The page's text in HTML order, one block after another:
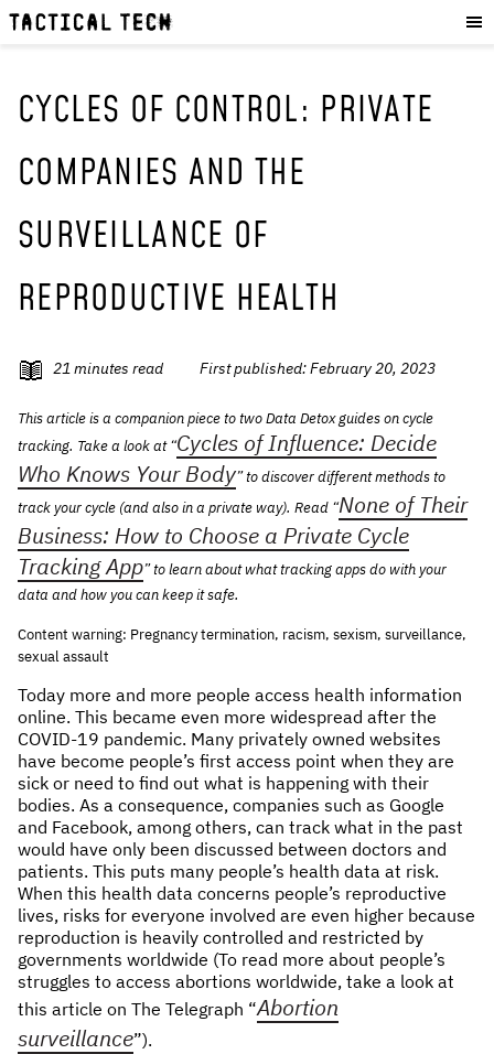
OUR WORK:
PROJECTS
RESOURCES
OUR SERVICES :
EXPERIENCES
CONSULTANCY
GET INVOLVED
WORK WITH US
DONATE
SHOP
NEWS & STORIES
ABOUT US:
OUR TEAM
REPORTS
HISTORY
AWARDS
PRESS
CONTACT US
CYCLES OF CONTROL: PRIVATE
COMPANIES AND THE
SURVEILLANCE OF
REPRODUCTIVE HEALTH
21 minutes read First published:February 20, 2023
This article is a companion piece to two Data Detox guides on cycle
tracking. Take a look at “Cycles of Influence: Decide
Who Knows Your Body” to discover different methods to
track your cycle (and also in a private way). Read “None of Their
Business: How to Choose a Private Cycle
Tracking App” to learn about what tracking apps do with your
data and how you can keep it safe.
Content warning: Pregnancy termination, racism, sexism, surveillance,
sexual assault
Today more and more people access health information
online. This became even more widespread after the
COVID-19 pandemic. Many privately owned websites
have become people’s first access point when they are
sick or need to find out what is happening with their
bodies. As a consequence, companies such as Google
and Facebook, among others, can track what in the past
would have only been discussed between doctors and
patients. This puts many people’s health data at risk.
When this health data concerns people’s reproductive
lives, risks for everyone involved are even higher because
reproduction is heavily controlled and restricted by
governments worldwide (To read more about people’s
struggles to access abortions worldwide, take a look at
this article on The Telegraph “Abortion
surveillance”).